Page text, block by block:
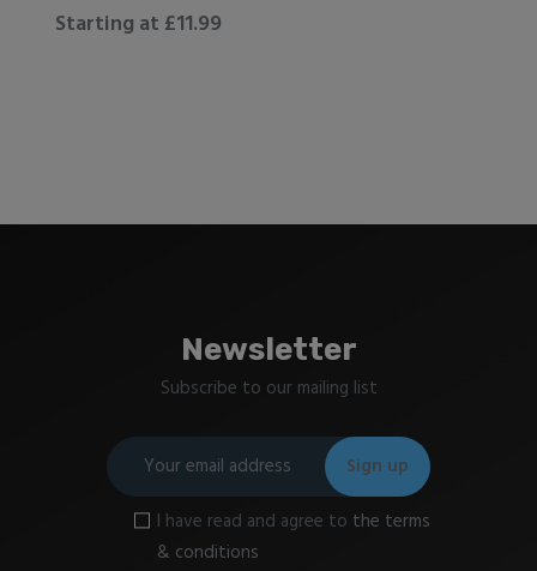
Starting at £11.99
Newsletter
Subscribe to our mailing list
I have read and agree to the terms
& conditions